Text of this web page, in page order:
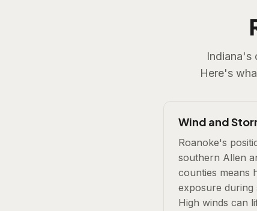
Indiana's
Here's
Wind and
Roanoke's
southern Allen
counties means
exposure during
High winds can